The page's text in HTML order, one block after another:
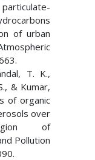
of urban
T. K.,
& Kumar,
of organic
over
of
Pollution